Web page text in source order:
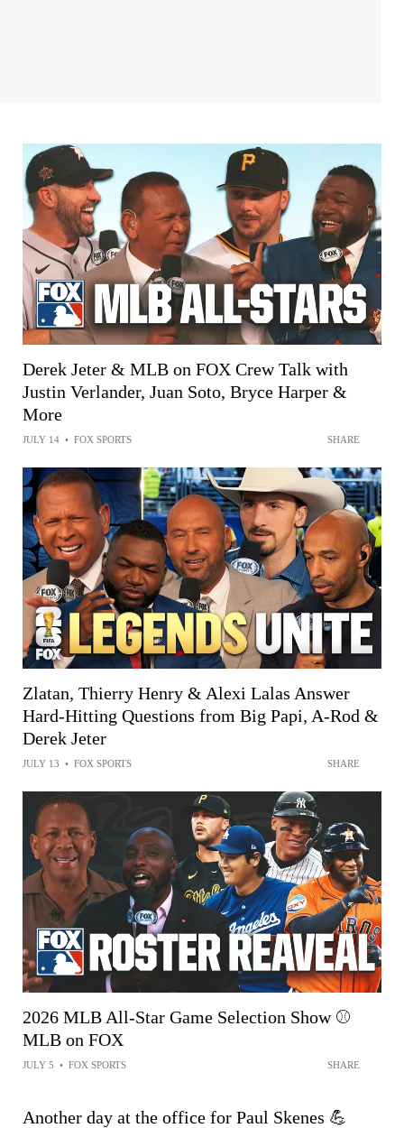
Derek Jeter & MLB on FOX Crew Talk with
Justin Verlander, Juan Soto, Bryce Harper &
More
JULY 14 • FOX SPORTS SHARE
Zlatan, Thierry Henry & Alexi Lalas Answer
Hard-Hitting Questions from Big Papi, A-Rod &
Derek Jeter
JULY 13 • FOX SPORTS SHARE
2026 MLB All-Star Game Selection Show ⚾
MLB on FOX
JULY 5 • FOX SPORTS SHARE
Another day at the office for Paul Skenes 💪